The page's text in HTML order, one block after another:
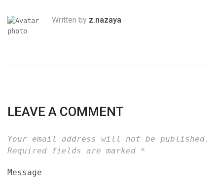
Written by z.nazaya
LEAVE A COMMENT
Your email address will not be published.
Required fields are marked *
Message